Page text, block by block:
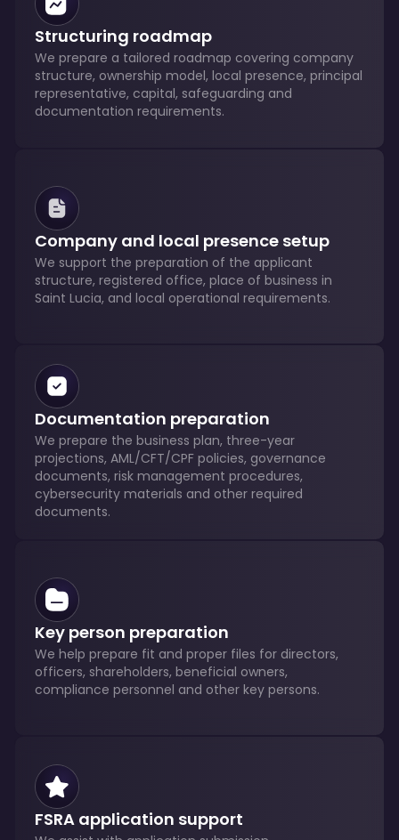
Structuring roadmap
We prepare a tailored roadmap covering company
structure, ownership model, local presence, principal
representative, capital, safeguarding and
documentation requirements.
Documentation preparation
We prepare the business plan, three-year
projections, AML/CFT/CPF policies, governance
documents, risk management procedures,
cybersecurity materials and other required
documents.
FSRA application support
Company and local presence setup
We support the preparation of the applicant
structure, registered office, place of business in
Saint Lucia, and local operational requirements.
Key person preparation
We help prepare fit and proper files for directors,
officers, shareholders, beneficial owners,
compliance personnel and other key persons.